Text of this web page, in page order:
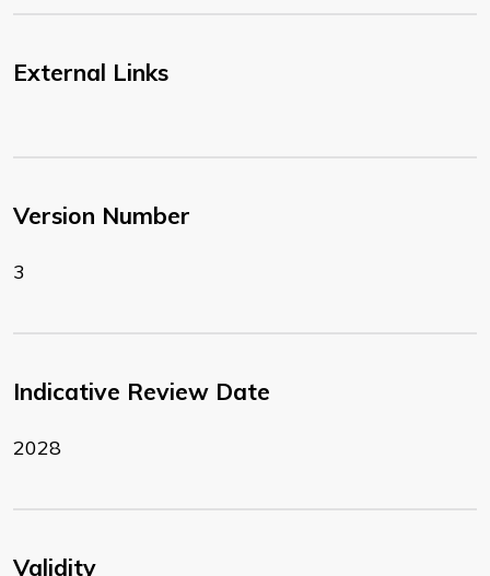
External Links
Version Number
3
Indicative Review Date
2028
Validity